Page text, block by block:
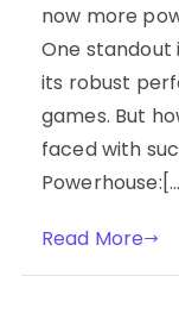
now more
One standout
its robust
games. But
faced with
Read More